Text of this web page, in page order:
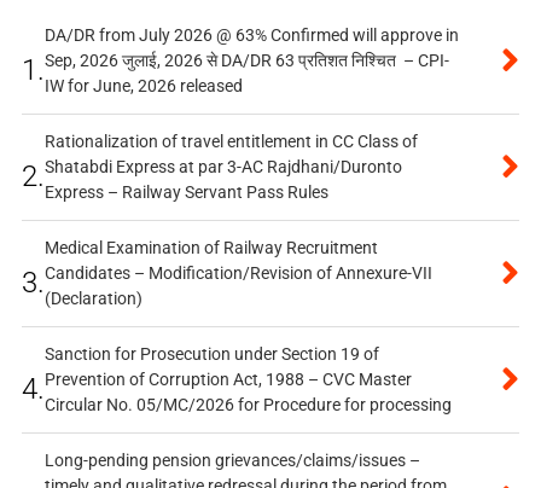
1.
DA/DR from July 2026 @ 63% Confirmed will approve in
Sep, 2026 जुलाई, 2026 से DA/DR 63 प्रतिशत निश्चित – CPI-
IW for June, 2026 released
2.
Rationalization of travel entitlement in CC Class of
Shatabdi Express at par 3-AC Rajdhani/Duronto
Express – Railway Servant Pass Rules
3.
Medical Examination of Railway Recruitment
Candidates – Modification/Revision of Annexure-VII
(Declaration)
4.
Sanction for Prosecution under Section 19 of
Prevention of Corruption Act, 1988 – CVC Master
Circular No. 05/MC/2026 for Procedure for processing
Long-pending pension grievances/claims/issues –